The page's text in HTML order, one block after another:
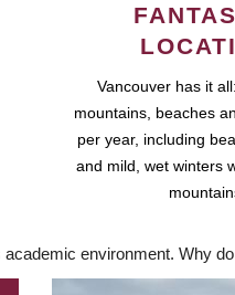
Vancouver has it
mountains, beaches
per year, including
and mild, wet winters
environment. Why